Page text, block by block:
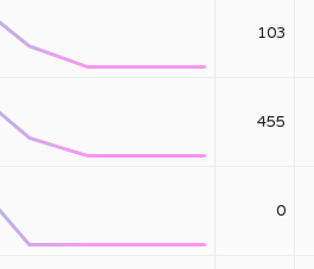
103
455
0